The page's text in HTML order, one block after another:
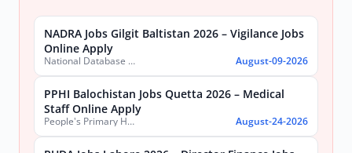
NADRA Jobs Gilgit Baltistan 2026 – Vigilance Jobs
Online Apply
National Database & Registration Authority (NADRA) August-09-2026
PPHI Balochistan Jobs Quetta 2026 – Medical
Staff Online Apply
People's Primary Healthcare Initiative (PPHI) Balochistan August-24-2026